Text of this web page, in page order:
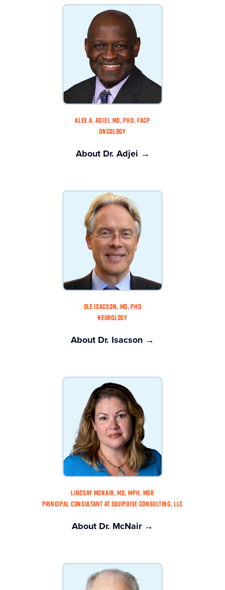
ALEX A. ADJEI, MD, PHD, FACP
ONCOLOGY
About Dr. Adjei →
OLE ISACSON, MD, PHD
NEUROLOGY
About Dr. Isacson →
LINDSAY MCNAIR, MD, MPH, MSB
PRINCIPAL CONSULTANT AT EQUIPOISE CONSULTING, LLC
About Dr. McNair →